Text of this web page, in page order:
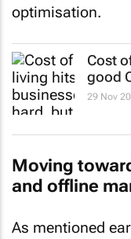
optimisation.
Cost
good
29 Nov
Moving
and offline
As mentioned